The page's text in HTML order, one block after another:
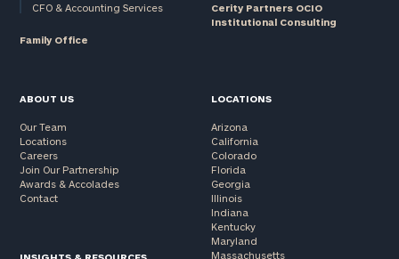
CFO & Accounting Services
Family Office
Cerity Partners OCIO
Institutional Consulting
ABOUT US
Our Team
Locations
Careers
Join Our Partnership
Awards & Accolades
Contact
INSIGHTS & RESOURCES
LOCATIONS
Arizona
California
Colorado
Florida
Georgia
Illinois
Indiana
Kentucky
Maryland
Massachusetts